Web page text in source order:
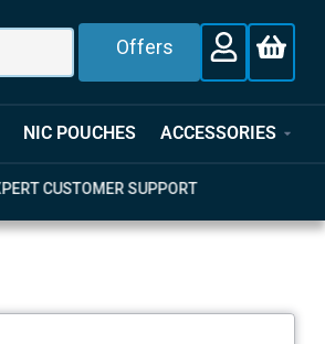
Offers
NIC POUCHES ACCESSORIES
CUSTOMER SUPPORT